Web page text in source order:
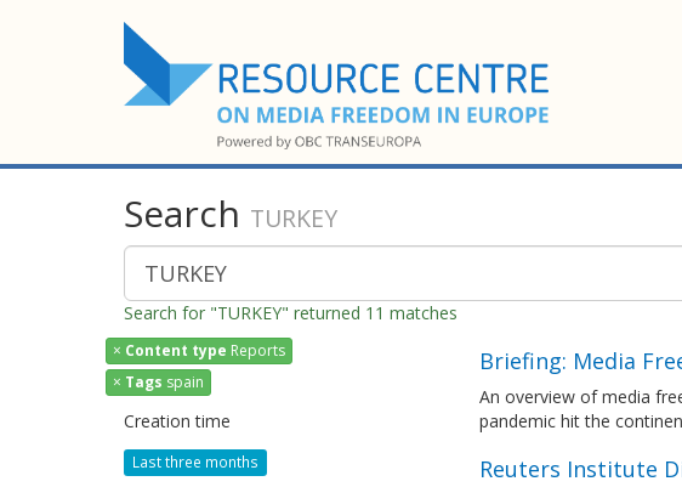
Search TURKEY
Search for "TURKEY" returned 11 matches
× Content type Reports
× Tags spain
Creation time
Last three months
Briefing: Media
An overview of media
pandemic hit the
Reuters Institute